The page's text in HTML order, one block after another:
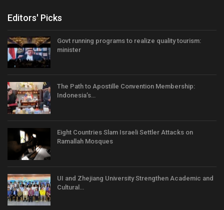
Editors' Picks
Govt running programs to realize quality tourism:
minister
The Path to Apostille Convention Membership:
Indonesia’s…
Eight Countries Slam Israeli Settler Attacks on
Ramallah Mosques
UI and Zhejiang University Strengthen Academic and
Cultural…